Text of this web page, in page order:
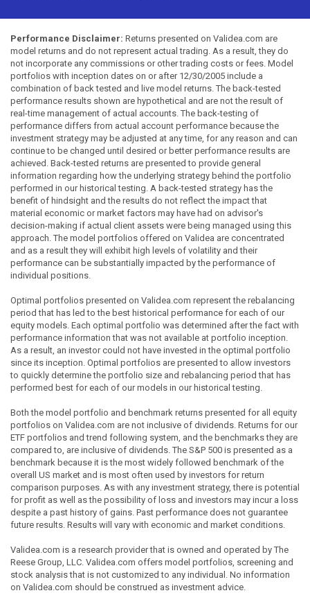
Performance Disclaimer: Returns presented on Validea.com are
model returns and do not represent actual trading. As a result, they do
not incorporate any commissions or other trading costs or fees. Model
portfolios with inception dates on or after 12/30/2005 include a
combination of back tested and live model returns. The back-tested
performance results shown are hypothetical and are not the result of
real-time management of actual accounts. The back-testing of
performance differs from actual account performance because the
investment strategy may be adjusted at any time, for any reason and can
continue to be changed until desired or better performance results are
achieved. Back-tested returns are presented to provide general
information regarding how the underlying strategy behind the portfolio
performed in our historical testing. A back-tested strategy has the
benefit of hindsight and the results do not reflect the impact that
material economic or market factors may have had on advisor's
decision-making if actual client assets were being managed using this
approach. The model portfolios offered on Validea are concentrated
and as a result they will exhibit high levels of volatility and their
performance can be substantially impacted by the performance of
individual positions.
Optimal portfolios presented on Validea.com represent the rebalancing
period that has led to the best historical performance for each of our
equity models. Each optimal portfolio was determined after the fact with
performance information that was not available at portfolio inception.
As a result, an investor could not have invested in the optimal portfolio
since its inception. Optimal portfolios are presented to allow investors
to quickly determine the portfolio size and rebalancing period that has
performed best for each of our models in our historical testing.
Both the model portfolio and benchmark returns presented for all equity
portfolios on Validea.com are not inclusive of dividends. Returns for our
ETF portfolios and trend following system, and the benchmarks they are
compared to, are inclusive of dividends. The S&P 500 is presented as a
benchmark because it is the most widely followed benchmark of the
overall US market and is most often used by investors for return
comparison purposes. As with any investment strategy, there is potential
for profit as well as the possibility of loss and investors may incur a loss
despite a past history of gains. Past performance does not guarantee
future results. Results will vary with economic and market conditions.
Validea.com is a research provider that is owned and operated by The
Reese Group, LLC. Validea.com offers model portfolios, screening and
stock analysis that is not customized to any individual. No information
on Validea.com should be construed as investment advice.